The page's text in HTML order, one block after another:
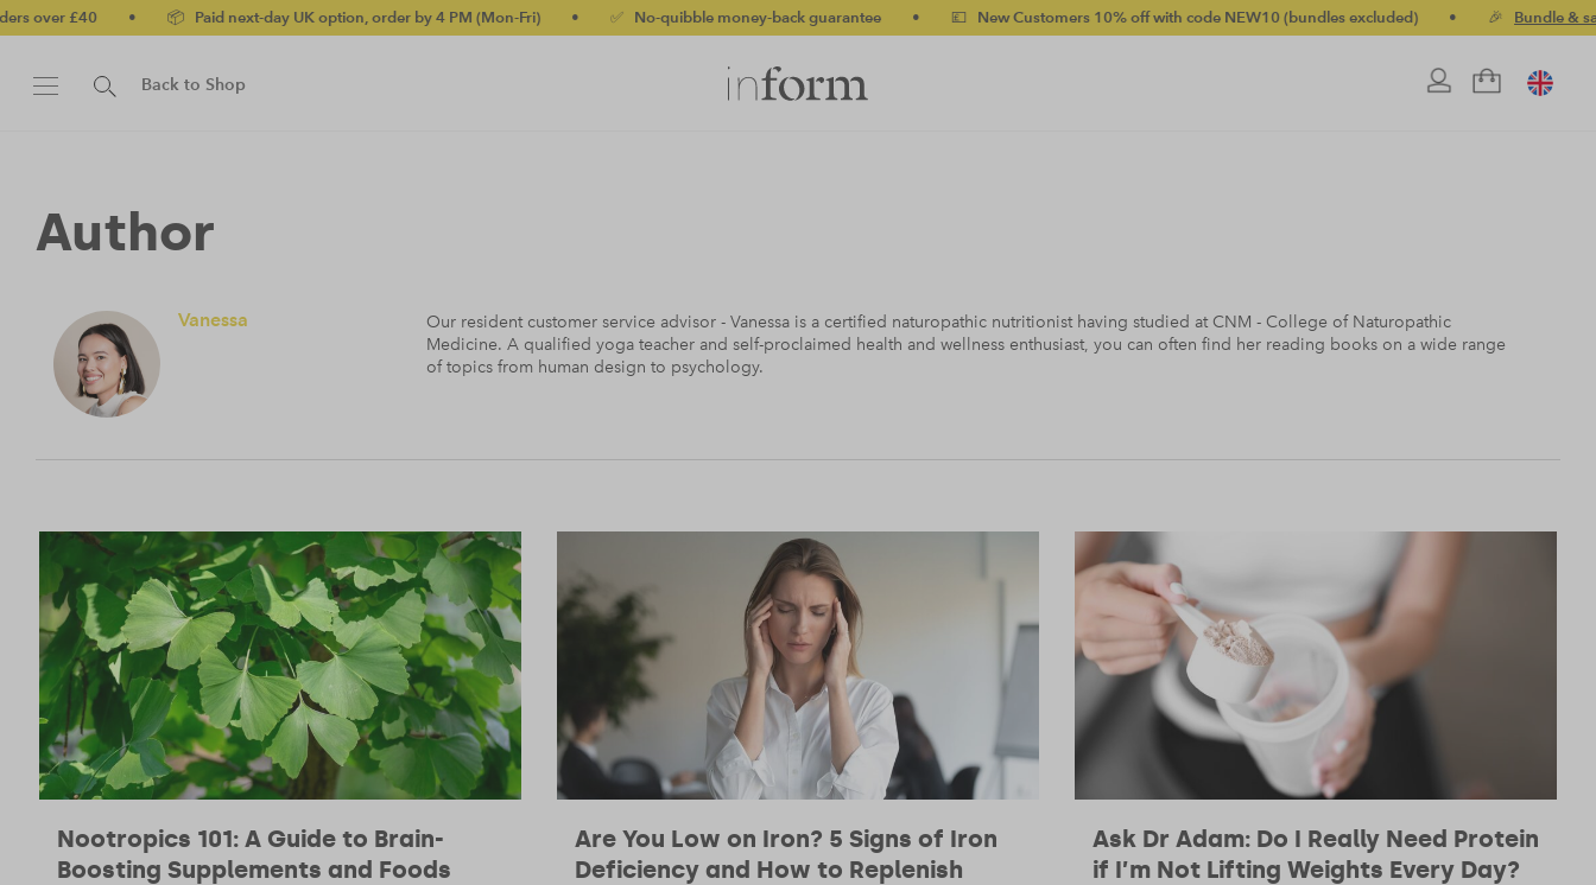
• 📦 Paid next-day UK option, order by 4 PM (Mon-Fri) • ✅ No-quibble money-back guarantee • 💷 New Customers 10% off with code NEW10 (bundles excluded) • 🎉Bundle & save up to 20%
Back to Shop
Author
Vanessa
Our resident customer service advisor - Vanessa is a certified naturopathic nutritionist having studied at CNM - College of Naturopathic
Medicine. A qualified yoga teacher and self-proclaimed health and wellness enthusiast, you can often find her reading books on a wide range
of topics from human design to psychology.
Nootropics 101: A Guide to Brain-
Boosting Supplements and Foods
Are You Low on Iron? 5 Signs of Iron
Deficiency and How to Replenish
Ask Dr Adam: Do I Really Need Protein
if I’m Not Lifting Weights Every Day?